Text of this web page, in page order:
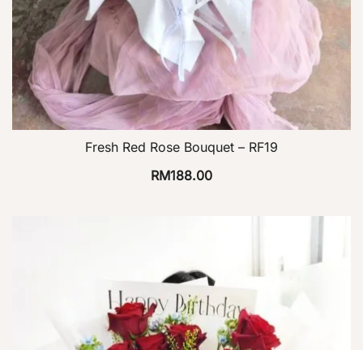
Fresh Red Rose Bouquet – RF19
RM188.00